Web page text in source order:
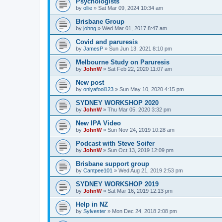
by ollie » Sat Mar 09, 2024 10:34 am
Brisbane Group
by johng » Wed Mar 01, 2017 8:47 am
Covid and paruresis
by JamesP » Sun Jun 13, 2021 8:10 pm
Melbourne Study on Paruresis
by JohnW» Sat Feb 22, 2020 11:07 am
New post
by onlyafool123 » Sun May 10, 2020 4:15 pm
SYDNEY WORKSHOP 2020
by JohnW» Thu Mar 05, 2020 3:32 pm
New IPA Video
by JohnW» Sun Nov 24, 2019 10:28 am
Podcast with Steve Soifer
by JohnW» Sun Oct 13, 2019 12:09 pm
Brisbane support group
by Cantpee101 » Wed Aug 21, 2019 2:53 pm
SYDNEY WORKSHOP 2019
by JohnW» Sat Mar 16, 2019 12:13 pm
Help in NZ
by Sylvester » Mon Dec 24, 2018 2:08 pm